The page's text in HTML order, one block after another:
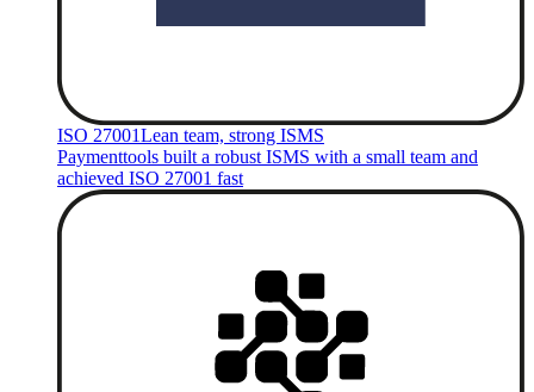
ISO 27001Lean team, strong ISMS
Paymenttools built a robust ISMS with a small team and
achieved ISO 27001 fast